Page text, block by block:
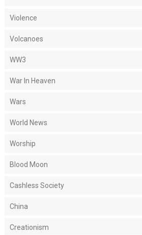
Violence
Volcanoes
WW3
War In Heaven
Wars
World News
Worship
Blood Moon
Cashless Society
China
Creationism